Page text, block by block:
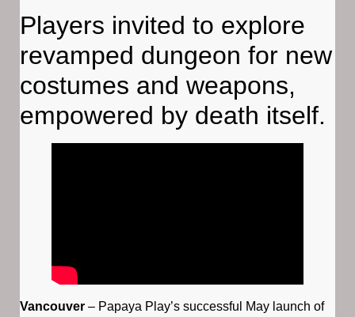
Players invited to explore
revamped dungeon for new
costumes and weapons,
empowered by death itself.
Vancouver – Papaya Play’s successful May launch of